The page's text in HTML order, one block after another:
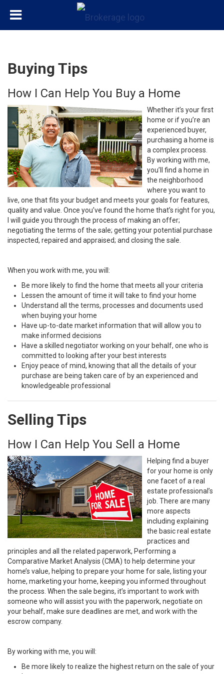
Buying Tips
How I Can Help You Buy a Home
Whether it’s your first
home or if you’re an
experienced buyer,
purchasing a home is
a complex process.
By working with me,
you’ll find a home in
the neighborhood
where you want to
live, one that fits your budget and meets your goals for features,
quality and value. Once you’ve found the home that’s right for you,
I will guide you through the process of making an offer;
negotiating the terms of the sale; getting your potential purchase
inspected, repaired and appraised; and closing the sale.
When you work with me, you will:
Be more likely to find the home that meets all your criteria
Lessen the amount of time it will take to find your home
Understand all the terms, processes and documents used
when buying your home
Have up-to-date market information that will allow you to
make informed decisions
Have a skilled negotiator working on your behalf, one who is
committed to looking after your best interests
Enjoy peace of mind, knowing that all the details of your
purchase are being taken care of by an experienced and
knowledgeable professional
Selling Tips
How I Can Help You Sell a Home
Helping find a buyer
for your home is only
one facet of a real
estate professional’s
job. There are many
more aspects
including explaining
the basic real estate
practices and
principles and all the related paperwork, Performing a
Comparative Market Analysis (CMA) to help determine your
home’s value, helping to prepare your home for sale, listing your
home, marketing your home, keeping you informed throughout
the process. When the sale begins, it’s important to work with
someone who will assist you with the paperwork, negotiate on
your behalf, make sure deadlines are met, and work with the
escrow company.
By working with me, you will:
Be more likely to realize the highest return on the sale of your